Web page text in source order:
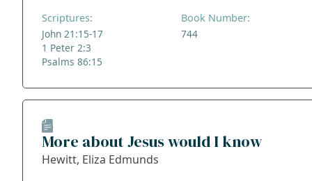
Scriptures:
John 21:15-17
1 Peter 2:3
Psalms 86:15
Book Number:
744
More about Jesus would I know
Hewitt, Eliza Edmunds